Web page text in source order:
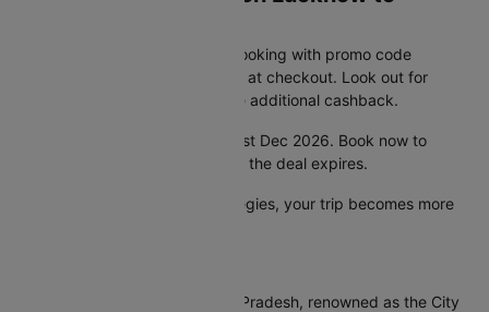
Unlock extra savings on your booking with promo code
CTDOM and save 25% instantly at checkout. Look out for
special bank offers that provide additional cashback.
Hurry! This offer is valid until 31st Dec 2026. Book now to
secure the lowest airfare before the deal expires.
With these smart booking strategies, your trip becomes more
Lucknow is the capital of Uttar Pradesh, renowned as the City